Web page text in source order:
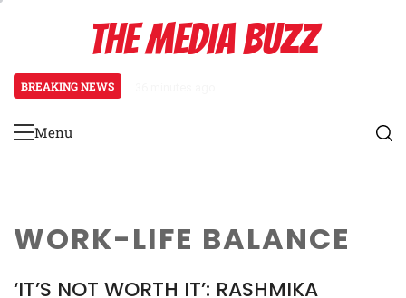
THE MEDIA BUZZ
BREAKING NEWS
Primary
Menu
WORK-LIFE BALANCE
‘IT’S NOT WORTH IT’: RASHMIKA